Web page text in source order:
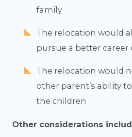
family
The relocation would
pursue a better career
The relocation would
other parent’s ability
the children
Other considerations